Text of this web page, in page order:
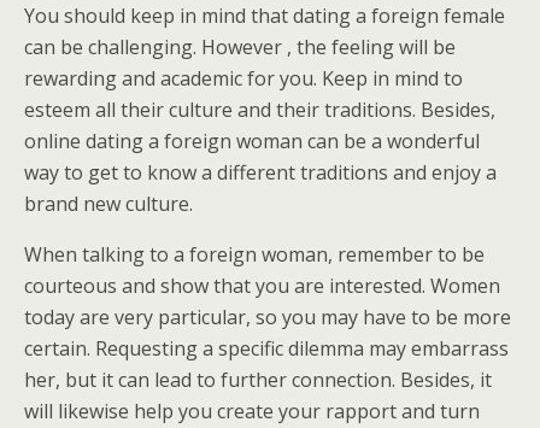
You should keep in mind that dating a foreign female
can be challenging. However , the feeling will be
rewarding and academic for you. Keep in mind to
esteem all their culture and their traditions. Besides,
online dating a foreign woman can be a wonderful
way to get to know a different traditions and enjoy a
brand new culture.
When talking to a foreign woman, remember to be
courteous and show that you are interested. Women
today are very particular, so you may have to be more
certain. Requesting a specific dilemma may embarrass
her, but it can lead to further connection. Besides, it
will likewise help you create your rapport and turn